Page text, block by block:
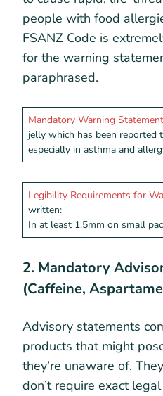
people with food
FSANZ Code is
for the warning
paraphrased.
Mandatory Warning
jelly which has been reported
especially in asthma and
Legibility Requirements for
written:
In at least 1.5mm on small
2. Mandatory
(Caffeine,
Advisory statements
products that might
they’re unaware of.
don’t require exact